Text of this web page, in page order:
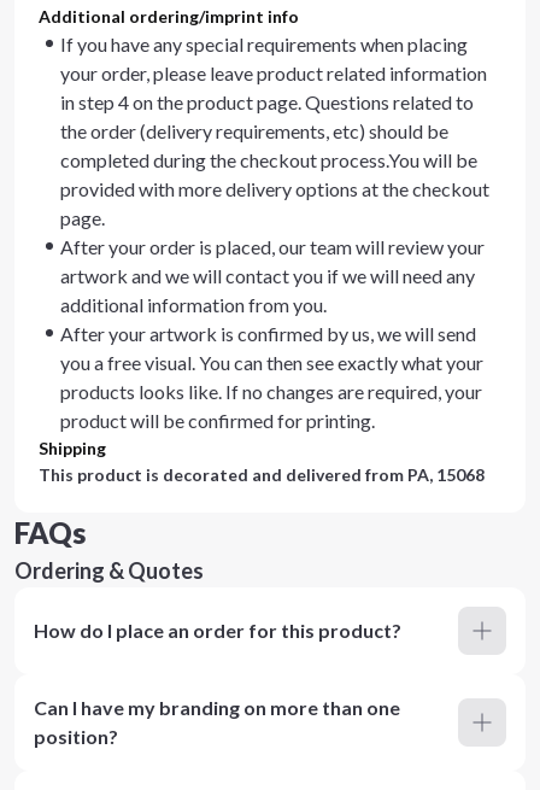
Additional ordering/imprint info
If you have any special requirements when placing
your order, please leave product related information
in step 4 on the product page. Questions related to
the order (delivery requirements, etc) should be
completed during the checkout process.You will be
provided with more delivery options at the checkout
page.
After your order is placed, our team will review your
artwork and we will contact you if we will need any
additional information from you.
After your artwork is confirmed by us, we will send
you a free visual. You can then see exactly what your
products looks like. If no changes are required, your
product will be confirmed for printing.
Shipping
This product is decorated and delivered from PA, 15068
FAQs
Ordering & Quotes
How do I place an order for this product?
Can I have my branding on more than one
position?